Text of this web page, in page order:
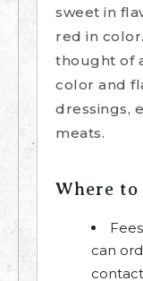
sweet in
red in
thought of
color and
dressings,
meats.
Where to
can